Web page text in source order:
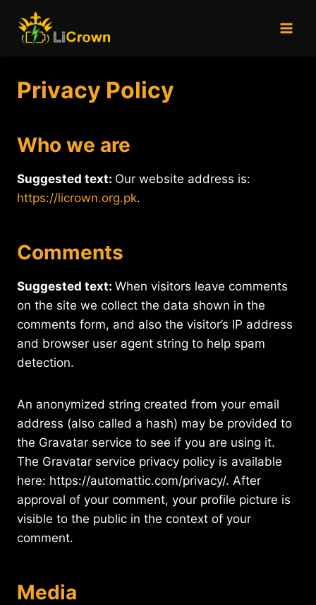
content
Privacy Policy
Who we are
Suggested text: Our website address is:
https://licrown.org.pk.
Comments
Suggested text: When visitors leave comments
on the site we collect the data shown in the
comments form, and also the visitor’s IP address
and browser user agent string to help spam
detection.
An anonymized string created from your email
address (also called a hash) may be provided to
the Gravatar service to see if you are using it.
The Gravatar service privacy policy is available
here: https://automattic.com/privacy/. After
approval of your comment, your profile picture is
visible to the public in the context of your
comment.
Media